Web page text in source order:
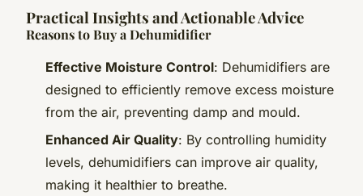
Practical Insights and Actionable Advice
Reasons to Buy a Dehumidifier
Effective Moisture Control: Dehumidifiers are
designed to efficiently remove excess moisture
from the air, preventing damp and mould.
Enhanced Air Quality: By controlling humidity
levels, dehumidifiers can improve air quality,
making it healthier to breathe.